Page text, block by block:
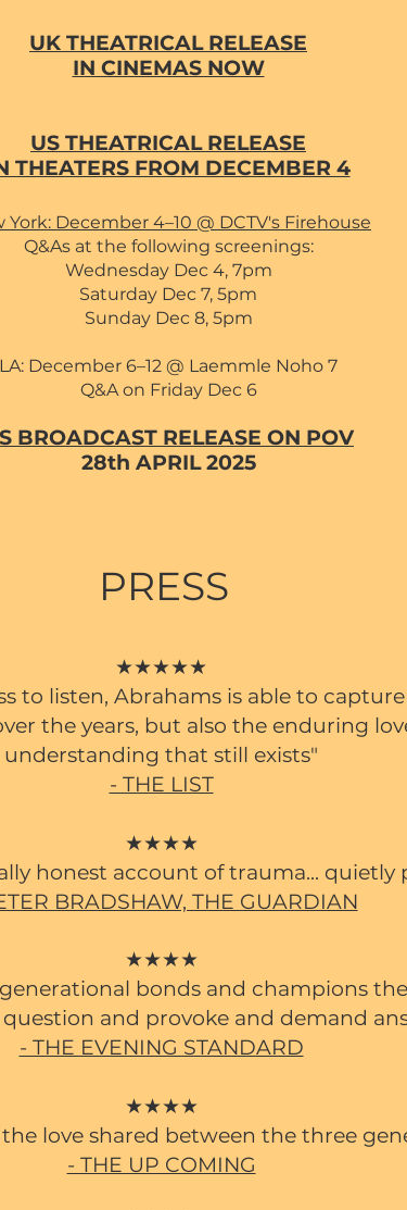
UK THEATRICAL RELEASE
IN CINEMAS NOW
US THEATRICAL RELEASE
THEATERS FROM DECEMBER 4
York: December 4–10 @ DCTV's Firehouse
Q&As at the following screenings:
Wednesday Dec 4, 7pm
Saturday Dec 7, 5pm
Sunday Dec 8, 5pm
LA: December 6–12 @ Laemmle Noho 7
Q&A on Friday Dec 6
BROADCAST RELEASE ON POV
28th APRIL 2025
PRESS
★★★★★
to listen, Abrahams is able to
the years, but also the enduring
understanding that still exists"
- THE LIST
★★★★
honest account of trauma... quietly
BRADSHAW, THE GUARDIAN
★★★★
bonds and champions
and provoke and demand
- THE EVENING STANDARD
★★★★
love shared between the three
- THE UP COMING